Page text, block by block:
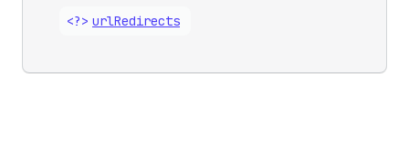
<?> urlRedirects